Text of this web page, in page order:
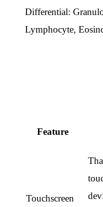
Differential:
Lymphocyte,
Feature
Touchscreen